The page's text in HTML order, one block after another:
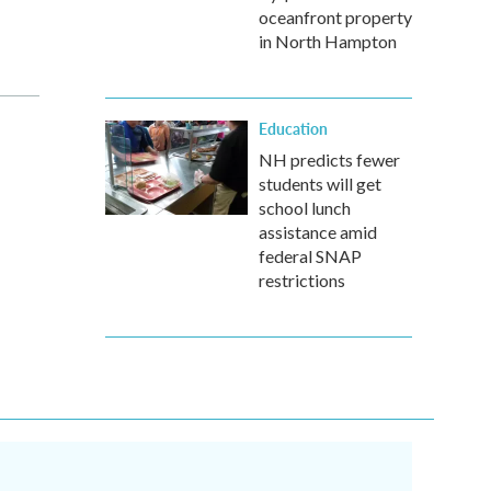
oceanfront property
in North Hampton
Education
NH predicts fewer
students will get
school lunch
assistance amid
federal SNAP
restrictions